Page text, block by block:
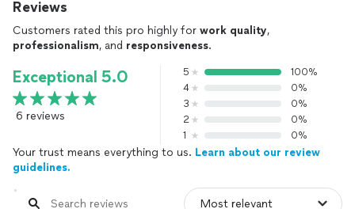
Reviews
Customers rated this pro highly for work quality,
professionalism, and responsiveness.
Exceptional 5.0
6 reviews
5
100%
4
0%
3
0%
2
0%
1
0%
Your trust means everything to us. Learn about our review
guidelines.